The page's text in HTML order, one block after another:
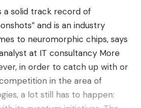
glasses film everything their
is therefore a significant risk
identified as “connected” by
catchment area.»,
The indicator lights, supposed
in progress, “ have only a
since they are absent for
a solid track record of
and is an industry
to neuromorphic chips, says
at IT consultancy More
in order to catch up with or
in the area of
a lot still has to happen: